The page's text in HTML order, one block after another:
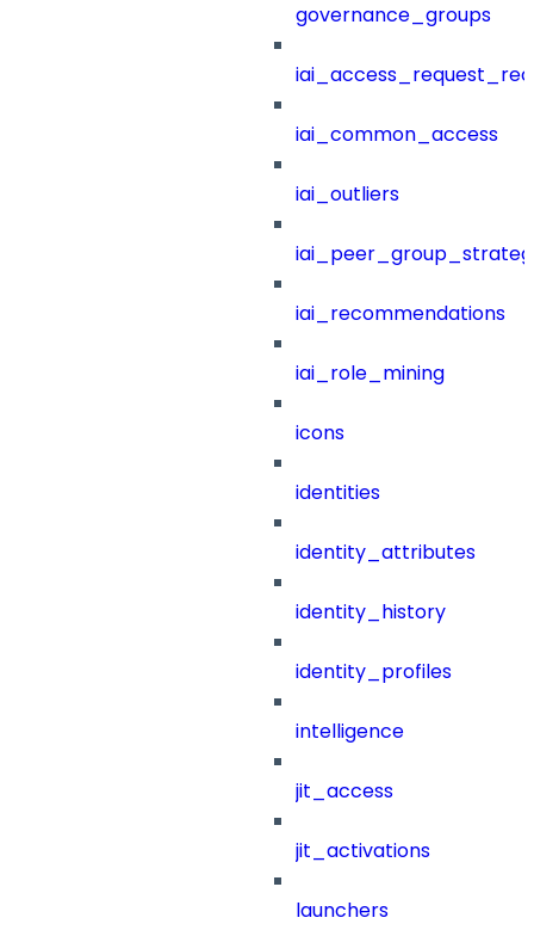
governance_groups
iai_common_access
iai_outliers
iai_recommendations
iai_role_mining
icons
identities
identity_attributes
identity_history
identity_profiles
intelligence
jit_access
jit_activations
launchers